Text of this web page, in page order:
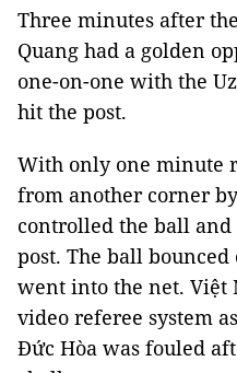
Three minutes after
Quang had a golden
one-on-one with the
hit the post.
With only one minute
from another corner
controlled the ball
post. The ball
went into the net. Việt
video referee system
Đức Hòa was fouled